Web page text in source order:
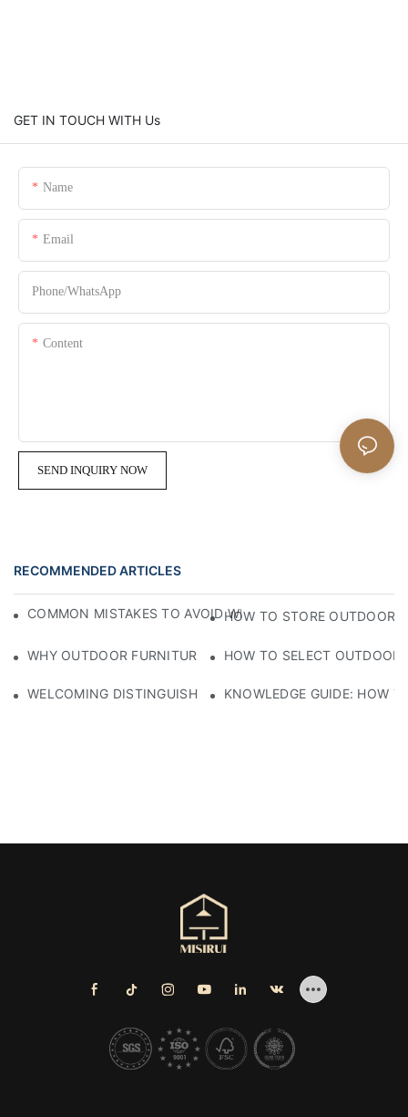
GET IN TOUCH WITH Us
Name
Email
Phone/whatsApp
Content
SEND INQUIRY NOW
RECOMMENDED ARTICLES
COMMON MISTAKES TO AVOID WHEN BUYING OUTDOOR
HOW TO STORE OUTDOOR
WHY OUTDOOR FURNITURE IS BECOMING A LIFESTYLE
HOW TO SELECT OUTDOOR
WELCOMING DISTINGUISHED GUESTS WITHKNOWLEDGE GUIDE: HOW